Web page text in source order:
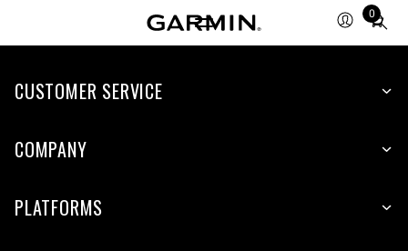
0
Total
items
cart:
CUSTOMER SERVICE
COMPANY
PLATFORMS